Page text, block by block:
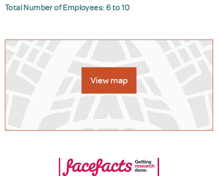
Total Number of Employees: 6 to 10
View map